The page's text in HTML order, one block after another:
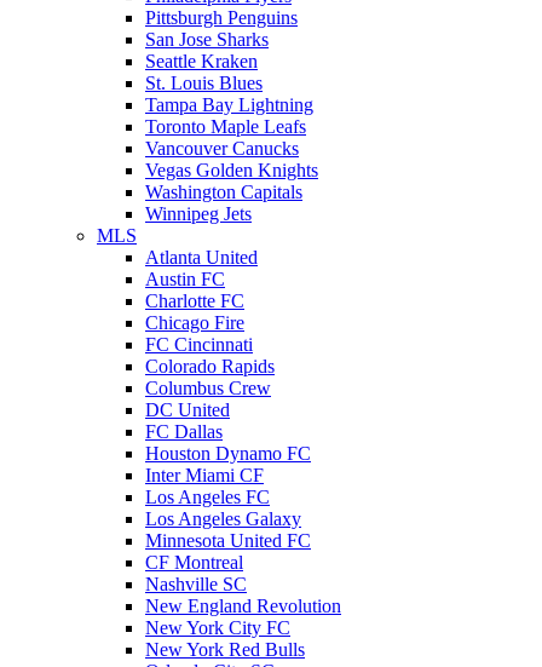
Pittsburgh Penguins
San Jose Sharks
Seattle Kraken
St. Louis Blues
Tampa Bay Lightning
Toronto Maple Leafs
Vancouver Canucks
Vegas Golden Knights
Washington Capitals
Winnipeg Jets
MLS
Atlanta United
Austin FC
Charlotte FC
Chicago Fire
FC Cincinnati
Colorado Rapids
Columbus Crew
DC United
FC Dallas
Houston Dynamo FC
Inter Miami CF
Los Angeles FC
Los Angeles Galaxy
Minnesota United FC
CF Montreal
Nashville SC
New England Revolution
New York City FC
New York Red Bulls